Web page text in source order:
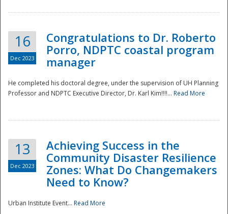
Disaster
16
Dec 2023
Congratulations to Dr. Roberto
Porro, NDPTC coastal program
manager
He completed his doctoral degree, under the supervision of UH Planning
Professor and NDPTC Executive Director, Dr. Karl Kim!!!!... Read More
13
Dec 2023
Achieving Success in the
Community Disaster Resilience
Zones: What Do Changemakers
Need to Know?
Urban Institute Event... Read More